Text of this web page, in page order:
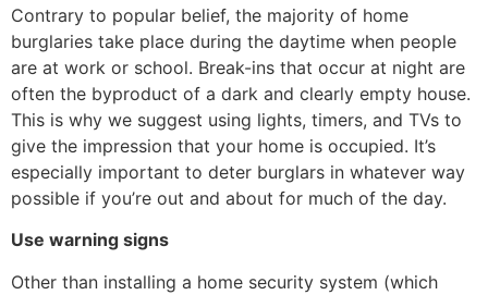
Contrary to popular belief, the majority of home
burglaries take place during the daytime when people
are at work or school. Break-ins that occur at night are
often the byproduct of a dark and clearly empty house.
This is why we suggest using lights, timers, and TVs to
give the impression that your home is occupied. It’s
especially important to deter burglars in whatever way
possible if you’re out and about for much of the day.
Use warning signs
Other than installing a home security system (which